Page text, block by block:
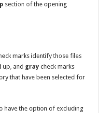
section of the opening
marks identify those files
up, and gray check marks
that have been selected for
have the option of excluding